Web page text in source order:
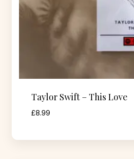
Taylor Swift – This Love
£8.99